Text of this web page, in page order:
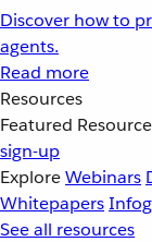
Discover how to
agents.
Read more
Resources
Featured
sign-up
ExploreWebinars
Whitepapers
See all resources